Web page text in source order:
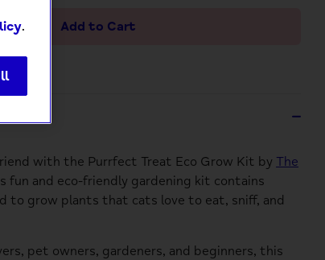
Add to Cart
with the Purrfect Treat Eco Grow Kit by The
fun and eco-friendly gardening kit contains
to grow plants that cats love to eat, sniff, and
pet owners, gardeners, and beginners, this
.